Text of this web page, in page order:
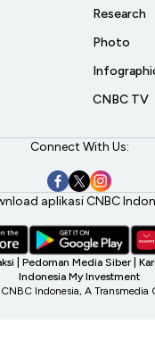
Research
Photo
CNBC TV
Connect With Us:
aplikasi CNBC
Pedoman Media Siber
Indonesia My Investment
Indonesia, A Transmedia